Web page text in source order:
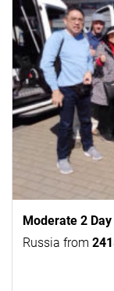
Moderate 2 Day
Russia from